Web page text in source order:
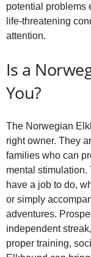
potential problems
life‑threatening
attention.
Is a
You?
The Norwegian
right owner. They
families who can
mental
have a job to do,
or simply
adventures.
independent
proper training,